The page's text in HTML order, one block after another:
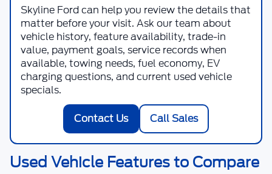
Skyline Fordcan help you review the details that
matter before your visit. Ask our team about
vehicle history, feature availability, trade-in
value, payment goals, service records when
available, towing needs, fuel economy, EV
charging questions, and current used vehicle
specials.
Contact Us Call Sales
Used Vehicle Features to Compare